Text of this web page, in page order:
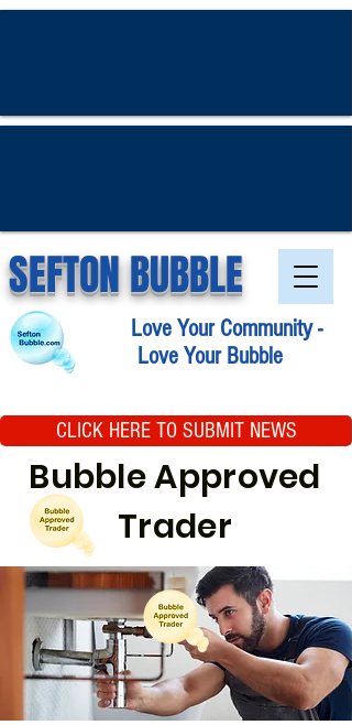
SEFTON BUBBLE
Love Your Community -
Love Your Bubble
CLICK HERE TO SUBMIT NEWS
Bubble Approved
Trader